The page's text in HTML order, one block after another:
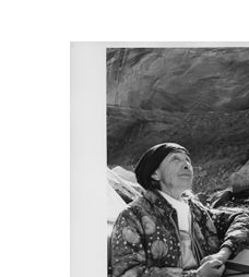
View Full Record